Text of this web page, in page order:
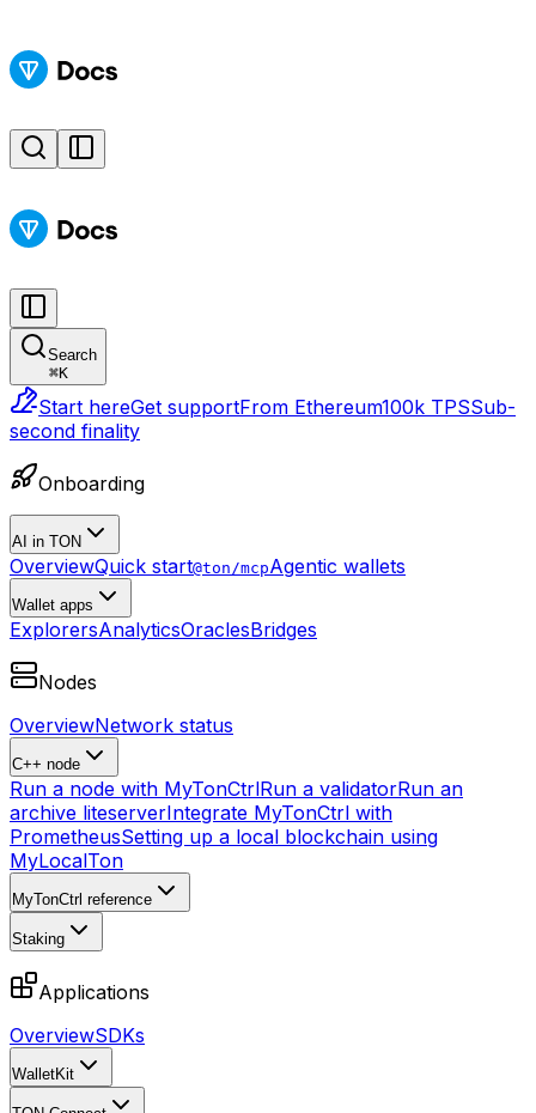
Search
⌘K
Start hereGet supportFrom Ethereum100k TPSSub-
second finality
Onboarding
AI in TON
OverviewQuick start@ton/mcpAgentic wallets
Wallet apps
ExplorersAnalyticsOraclesBridges
Nodes
OverviewNetwork status
C++ node
Run a node with MyTonCtrlRun a validatorRun an
archive liteserverIntegrate MyTonCtrl with
PrometheusSetting up a local blockchain using
MyLocalTon
MyTonCtrl reference
Staking
Applications
OverviewSDKs
WalletKit